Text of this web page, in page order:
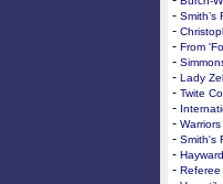
-
-
- From
-
- Lady
- Twite
-
-
- Smith's
-
-